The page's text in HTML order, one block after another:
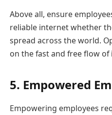
Above all, ensure
reliable internet whether
spread across the world.
on the fast and free flow of
5. Empowered
Empowering employees